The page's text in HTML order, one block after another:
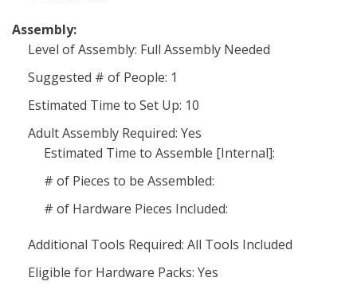
Assembly:
Level of Assembly: Full Assembly Needed
Suggested # of People: 1
Estimated Time to Set Up: 10
Adult Assembly Required: Yes
Estimated Time to Assemble [Internal]:
# of Pieces to be Assembled:
# of Hardware Pieces Included:
Additional Tools Required: All Tools Included
Eligible for Hardware Packs: Yes